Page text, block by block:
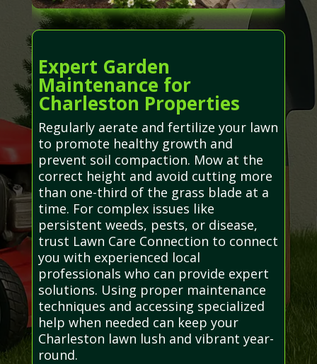
Expert Garden
Maintenance for
Charleston Properties
Regularly aerate and fertilize your lawn
to promote healthy growth and
prevent soil compaction. Mow at the
correct height and avoid cutting more
than one-third of the grass blade at a
time. For complex issues like
persistent weeds, pests, or disease,
trust Lawn Care Connection to connect
you with experienced local
professionals who can provide expert
solutions. Using proper maintenance
techniques and accessing specialized
help when needed can keep your
Charleston lawn lush and vibrant year-
round.